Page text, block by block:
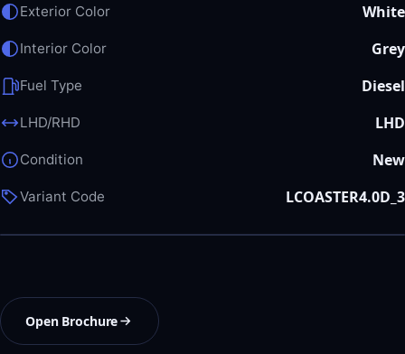
Exterior Color White
Interior Color Grey
Fuel Type Diesel
LHD/RHD LHD
Condition New
Variant Code LCOASTER4.0D_3
Open Brochure